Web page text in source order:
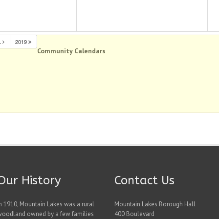
2019
Community Calendars
History
1910, Mountain Lakes was a rural
owned by a few families
Contact Us
Mountain Lakes Borough Hall
400 Boulevard